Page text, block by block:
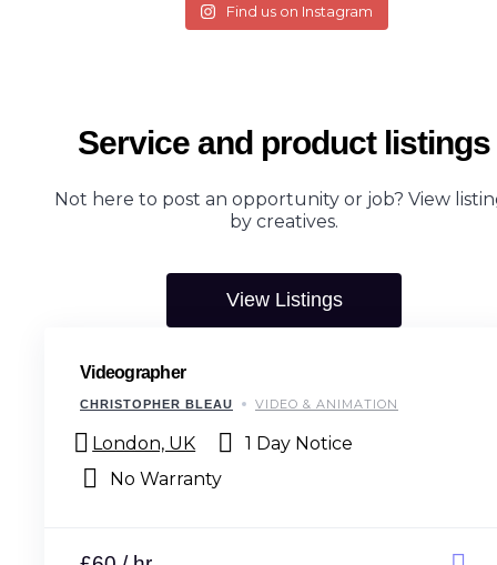
Find us on Instagram
Service and product listings
Not here to post an opportunity or job? View
by creatives.
View Listings
Videographer
CHRISTOPHER BLEAU VIDEO & ANIMATION
London, UK
1 Day Notice
No Warranty